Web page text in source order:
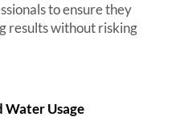
to ensure they
results without risking
Usage